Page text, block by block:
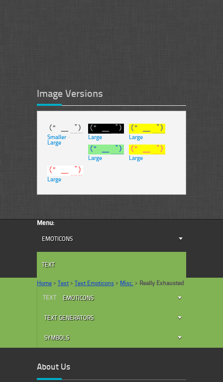
Image Versions
Smaller -
Large
Large Large
Large Large
Large
Menu:
EMOTICONS
TEXT
Home > Text > Text Emoticons > Misc. > Really Exhausted
TEXT EMOTICONS
TEXT GENERATORS
SYMBOLS
About Us